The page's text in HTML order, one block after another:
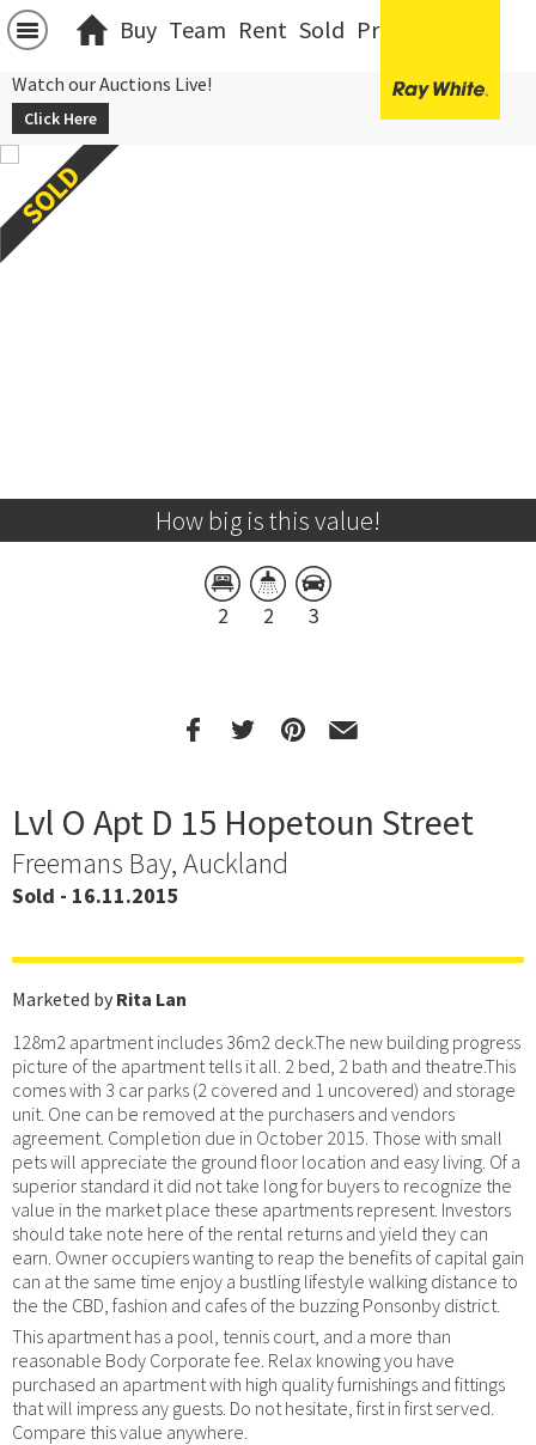
Buy Team Rent Sold Projects
Watch our Auctions Live!
Click Here
How big is this value!
2 2 3
Lvl O Apt D 15 Hopetoun Street
Freemans Bay, Auckland
Sold - 16.11.2015
Marketed by Rita Lan
128m2 apartment includes 36m2 deck.The new building progress
picture of the apartment tells it all. 2 bed, 2 bath and theatre.This
comes with 3 car parks (2 covered and 1 uncovered) and storage
unit. One can be removed at the purchasers and vendors
agreement. Completion due in October 2015. Those with small
pets will appreciate the ground floor location and easy living. Of a
superior standard it did not take long for buyers to recognize the
value in the market place these apartments represent. Investors
should take note here of the rental returns and yield they can
earn. Owner occupiers wanting to reap the benefits of capital gain
can at the same time enjoy a bustling lifestyle walking distance to
the the CBD, fashion and cafes of the buzzing Ponsonby district.
This apartment has a pool, tennis court, and a more than
reasonable Body Corporate fee. Relax knowing you have
purchased an apartment with high quality furnishings and fittings
that will impress any guests. Do not hesitate, first in first served.
Compare this value anywhere.